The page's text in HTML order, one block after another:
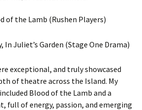
of the Lamb (Rushen Players)
In Juliet’s Garden (Stage One Drama)
exceptional, and truly showcased
of theatre across the Island. My
Blood of the Lamb and a
full of energy, passion, and emerging